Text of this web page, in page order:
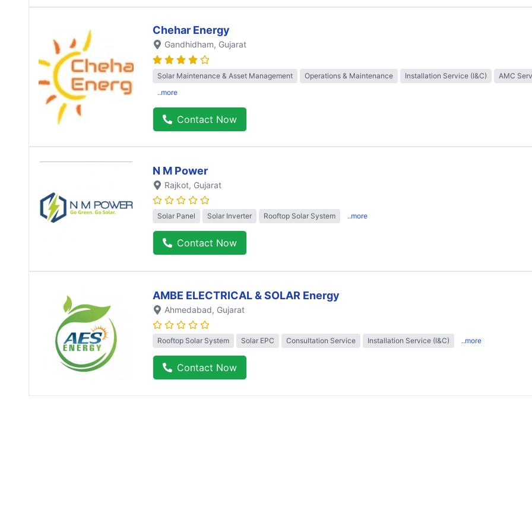
Chehar Energy
Gandhidham, Gujarat
Solar Maintenance & Asset Management Operations & Maintenance Installation Service (I&C)
AMC
..more
Contact Now
N M Power
Rajkot, Gujarat
Solar Panel Solar Inverter Rooftop Solar System ..more
Contact Now
AMBE ELECTRICAL & SOLAR Energy
Ahmedabad, Gujarat
Rooftop Solar System Solar EPC Consultation Service Installation Service (I&C) ..more
Contact Now